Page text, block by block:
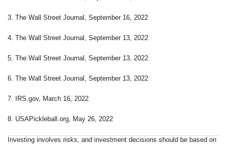
3. The Wall Street Journal, September 16, 2022
4. The Wall Street Journal, September 13, 2022
5. The Wall Street Journal, September 13, 2022
6. The Wall Street Journal, September 13, 2022
7. IRS.gov, March 16, 2022
8. USAPickleball.org, May 26, 2022
Investing involves risks, and investment decisions should be based on